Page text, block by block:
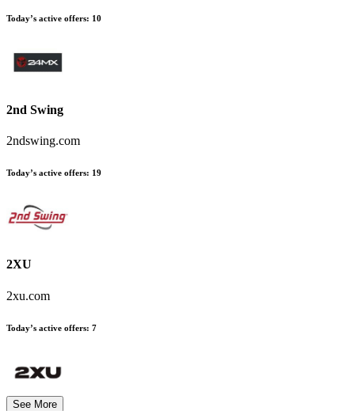
Today’s active offers: 10
2nd Swing
2ndswing.com
Today’s active offers: 19
2XU
2xu.com
Today’s active offers: 7
See More